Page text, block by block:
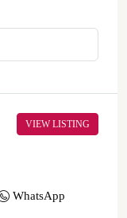
VIEW LISTING
WhatsApp